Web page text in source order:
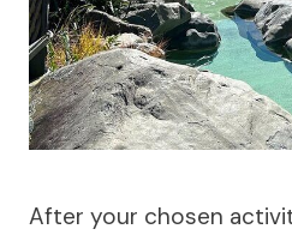
After your chosen